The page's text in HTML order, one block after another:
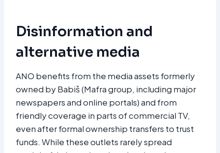
Disinformation and
alternative media
ANO benefits from the media assets formerly
owned by Babiš (Mafra group, including major
newspapers and online portals) and from
friendly coverage in parts of commercial TV,
even after formal ownership transfers to trust
funds. While these outlets rarely spread